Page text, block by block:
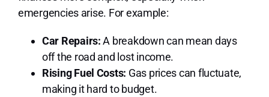
emergencies arise. For example:
Car Repairs:A breakdown can mean days
off the road and lost income.
Rising Fuel Costs: Gas prices can fluctuate,
making it hard to budget.